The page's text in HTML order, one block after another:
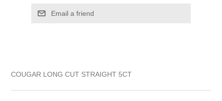
COUGAR LONG CUT STRAIGHT 5CT